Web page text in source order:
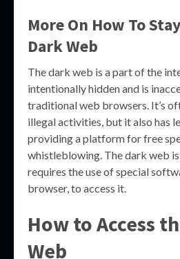
More On How To
Dark Web
The dark web is a part of the
intentionally hidden and is
traditional web browsers. It’s
illegal activities, but it also has
providing a platform for free
whistleblowing. The dark web
requires the use of special
browser, to access it.
How to Access
Web